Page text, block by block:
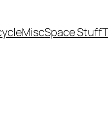
MiscSpace Stuff